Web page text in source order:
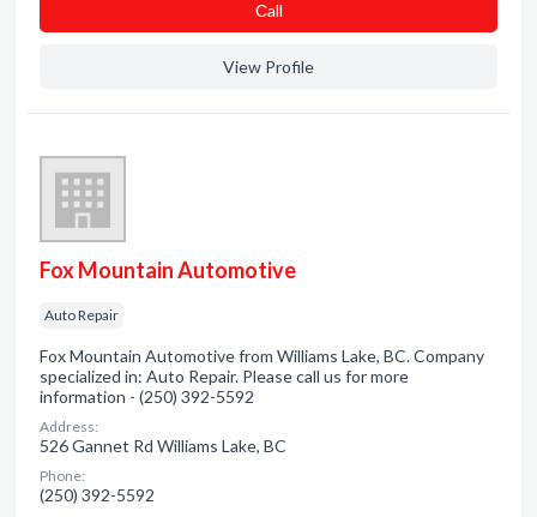
Сall
View Profile
Fox Mountain Automotive
Auto Repair
Fox Mountain Automotive from Williams Lake, BC. Company
specialized in: Auto Repair. Please call us for more
information - (250) 392-5592
Address:
526 Gannet Rd Williams Lake, BC
Phone:
(250) 392-5592